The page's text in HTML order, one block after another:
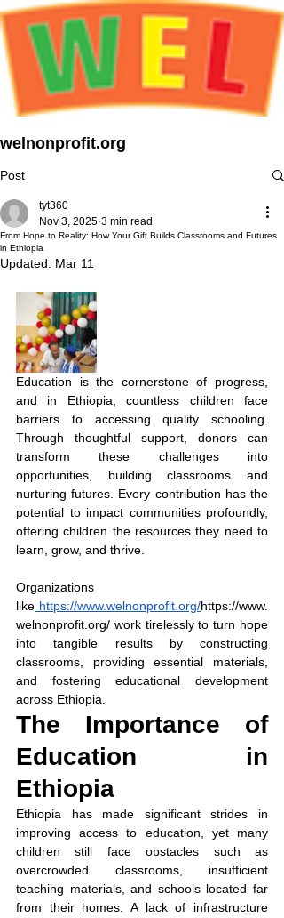
welnonprofit.org
Post
From Hope to Reality: How Your Gift Builds Classrooms and Futures
in Ethiopia
tyt360
Nov 3, 2025 3 min read
Updated: Mar 11
Education is the cornerstone of progress,
and in Ethiopia, countless children face
barriers to accessing quality schooling.
Through thoughtful support, donors can
transform these challenges into
opportunities, building classrooms and
nurturing futures. Every contribution has the
potential to impact communities profoundly,
offering children the resources they need to
learn, grow, and thrive.
Organizations
like https://www.welnonprofit.org/https://www.
welnonprofit.org/ work tirelessly to turn hope
into tangible results by constructing
classrooms, providing essential materials,
and fostering educational development
across Ethiopia.
The Importance of
Education in
Ethiopia
Ethiopia has made significant strides in
improving access to education, yet many
children still face obstacles such as
overcrowded classrooms, insufficient
teaching materials, and schools located far
from their homes. A lack of infrastructure